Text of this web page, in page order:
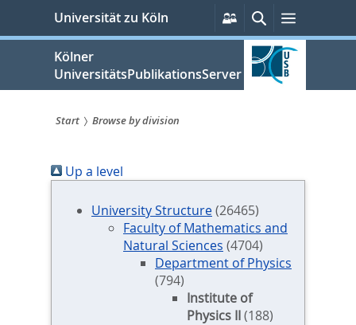
springen
Universität zu Köln
Persönliche
Services
SucheMenü
Kölner
UniversitätsPublikationsServer
sind
hier:
Start Browse by division
Up a level
University Structure(26465)
Faculty of Mathematics and
Natural Sciences (4704)
Department of Physics
(794)
Institute of
Physics II(188)